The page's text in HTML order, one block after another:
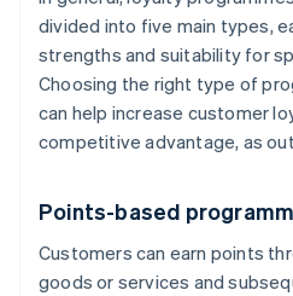
divided into five main types,
strengths and suitability for
Choosing the right type of
can help increase customer
competitive advantage, as
Points-based
Customers can earn points
goods or services and